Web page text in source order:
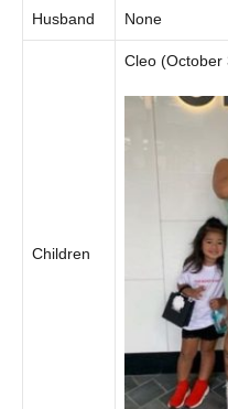
Husband None
Children
Cleo (October